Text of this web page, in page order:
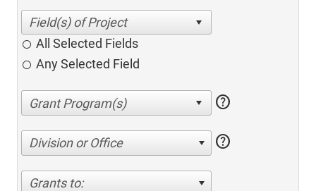
All Selected Fields
Any Selected Field
help
Division or Office help
Grants to: